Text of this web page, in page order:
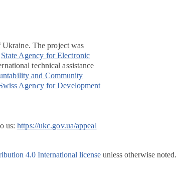
The project was
State Agency for Electronic
technical assistance
and Community
Agency for Development
us:https://ukc.gov.ua/appeal
4.0 International license unless otherwise noted.